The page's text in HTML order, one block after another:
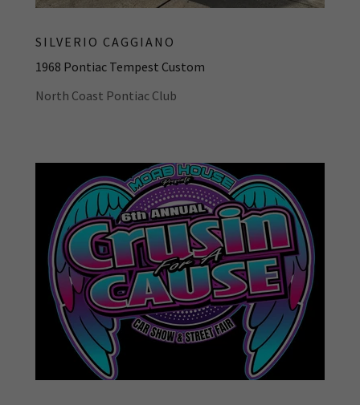
SILVERIO CAGGIANO
1968 Pontiac Tempest Custom
North Coast Pontiac Club